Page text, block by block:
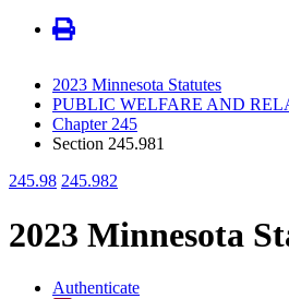
2023 Minnesota Statutes
PUBLIC WELFARE AND
Chapter 245
Section 245.981
245.98 245.982
2023 Minnesota
Authenticate